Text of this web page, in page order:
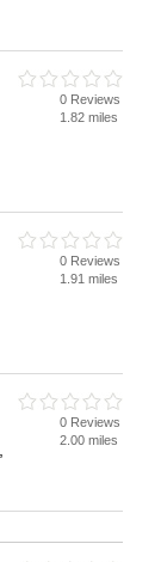
0 Reviews
1.82 miles
0 Reviews
1.91 miles
0 Reviews
2.00 miles